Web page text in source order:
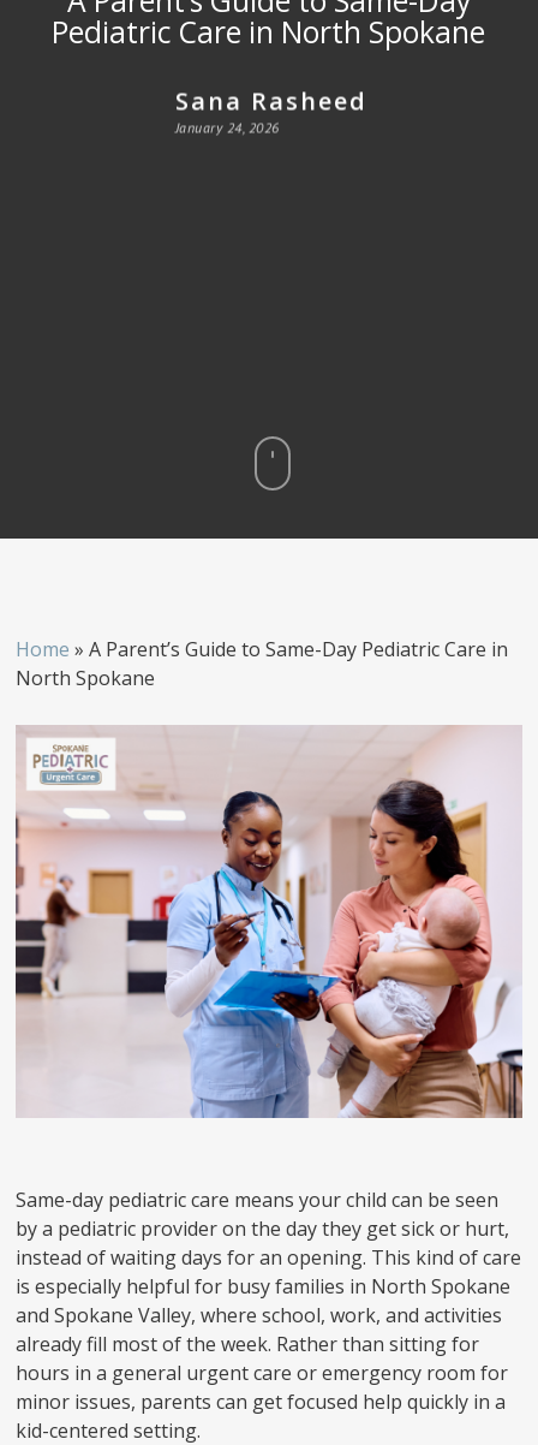
Pediatric Care in North Spokane
Sana Rasheed
January 24, 2026
Home »A Parent’s Guide to Same-Day Pediatric Care in
North Spokane
Same-day pediatric care means your child can be seen
by a pediatric provider on the day they get sick or hurt,
instead of waiting days for an opening. This kind of care
is especially helpful for busy families in North Spokane
and Spokane Valley, where school, work, and activities
already fill most of the week. Rather than sitting for
hours in a general urgent care or emergency room for
minor issues, parents can get focused help quickly in a
kid-centered setting.